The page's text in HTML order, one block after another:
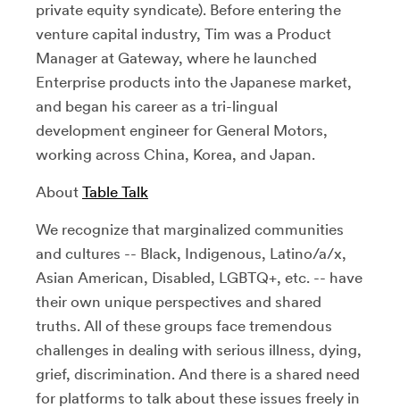
private equity syndicate). Before entering the
venture capital industry, Tim was a Product
Manager at Gateway, where he launched
Enterprise products into the Japanese market,
and began his career as a tri-lingual
development engineer for General Motors,
working across China, Korea, and Japan.
About Table Talk
We recognize that marginalized communities
and cultures -- Black, Indigenous, Latino/a/x,
Asian American, Disabled, LGBTQ+, etc. -- have
their own unique perspectives and shared
truths. All of these groups face tremendous
challenges in dealing with serious illness, dying,
grief, discrimination. And there is a shared need
for platforms to talk about these issues freely in